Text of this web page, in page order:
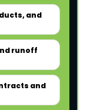
and
runoff
and